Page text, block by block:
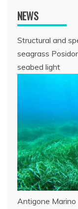
NEWS
Structural and
seagrass
seabed light
Antigone